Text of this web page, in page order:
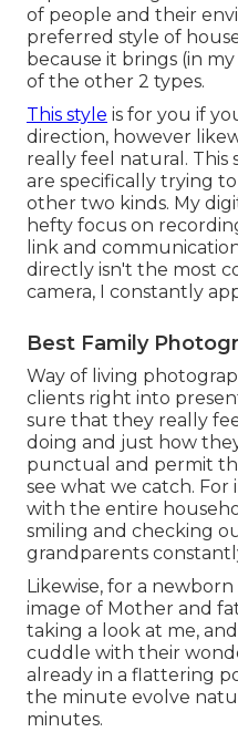
of people and their
preferred style of
because it brings (in
of the other 2 types.
This style is for you if
direction, however
really feel natural. This
are specifically trying
other two kinds. My
hefty focus on
link and
directly isn't the most
camera, I constantly
Best Family
Way of living
clients right into
sure that they really
doing and just how
punctual and permit
see what we catch. For
with the entire
smiling and checking
grandparents
Likewise, for a
image of Mother and
taking a look at me,
cuddle with their
already in a flattering
the minute evolve
minutes.